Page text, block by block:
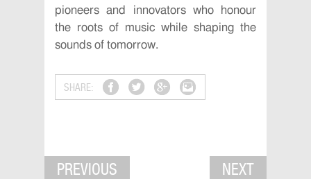
pioneers and innovators who honour
the roots of music while shaping the
sounds of tomorrow.
SHARE:
PREVIOUS NEXT